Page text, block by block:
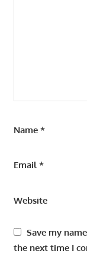
Name *
Email*
Website
Save my
the next time I